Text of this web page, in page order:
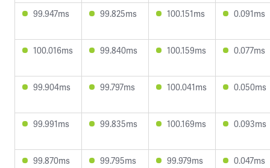
99.947ms 99.825ms 100.151ms 0.091ms
100.016ms 99.840ms 100.159ms 0.077ms
99.904ms 99.797ms 100.041ms 0.050ms
99.991ms 99.835ms 100.169ms 0.093ms
99.870ms 99.795ms 99.979ms 0.047ms